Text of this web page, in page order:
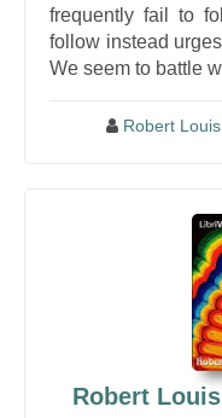
frequently fail to
follow instead
We seem to battle
Robert
Robert